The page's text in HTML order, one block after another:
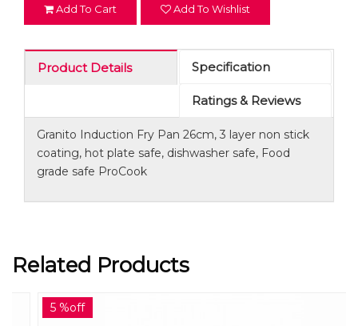
Add To Cart Add To Wishlist
Product Details Specification
Ratings & Reviews
Granito Induction Fry Pan 26cm, 3 layer non stick
coating, hot plate safe, dishwasher safe, Food
grade safe ProCook
Related Products
5 %off